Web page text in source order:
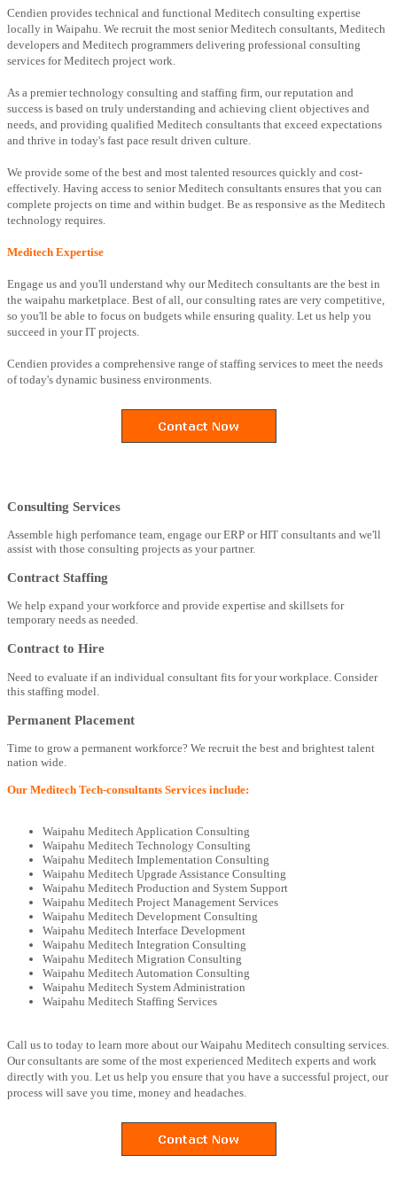
Cendien provides technical and functional Meditech consulting expertise
locally in Waipahu. We recruit the most senior Meditech consultants, Meditech
developers and Meditech programmers delivering professional consulting
services for Meditech project work.
As a premier technology consulting and staffing firm, our reputation and
success is based on truly understanding and achieving client objectives and
needs, and providing qualified Meditech consultants that exceed expectations
and thrive in today's fast pace result driven culture.
We provide some of the best and most talented resources quickly and cost-
effectively. Having access to senior Meditech consultants ensures that you can
complete projects on time and within budget. Be as responsive as the Meditech
technology requires.
Meditech Expertise
Engage us and you'll understand why our Meditech consultants are the best in
the waipahu marketplace. Best of all, our consulting rates are very competitive,
so you'll be able to focus on budgets while ensuring quality. Let us help you
succeed in your IT projects.
Cendien provides a comprehensive range of staffing services to meet the needs
of today's dynamic business environments.
Consulting Services
Assemble high perfomance team, engage our ERP or HIT consultants and we'll
assist with those consulting projects as your partner.
Contract Staffing
We help expand your workforce and provide expertise and skillsets for
temporary needs as needed.
Contract to Hire
Need to evaluate if an individual consultant fits for your workplace. Consider
this staffing model.
Permanent Placement
Time to grow a permanent workforce? We recruit the best and brightest talent
nation wide.
Our Meditech Tech-consultants Services include:
Waipahu Meditech Application Consulting
Waipahu Meditech Technology Consulting
Waipahu Meditech Implementation Consulting
Waipahu Meditech Upgrade Assistance Consulting
Waipahu Meditech Production and System Support
Waipahu Meditech Project Management Services
Waipahu Meditech Development Consulting
Waipahu Meditech Interface Development
Waipahu Meditech Integration Consulting
Waipahu Meditech Migration Consulting
Waipahu Meditech Automation Consulting
Waipahu Meditech System Administration
Waipahu Meditech Staffing Services
Call us to today to learn more about our Waipahu Meditech consulting services.
Our consultants are some of the most experienced Meditech experts and work
directly with you. Let us help you ensure that you have a successful project, our
process will save you time, money and headaches.